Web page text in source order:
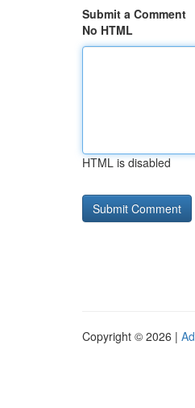
Submit a Comment
No HTML
HTML is disabled
Copyright © 2026 |